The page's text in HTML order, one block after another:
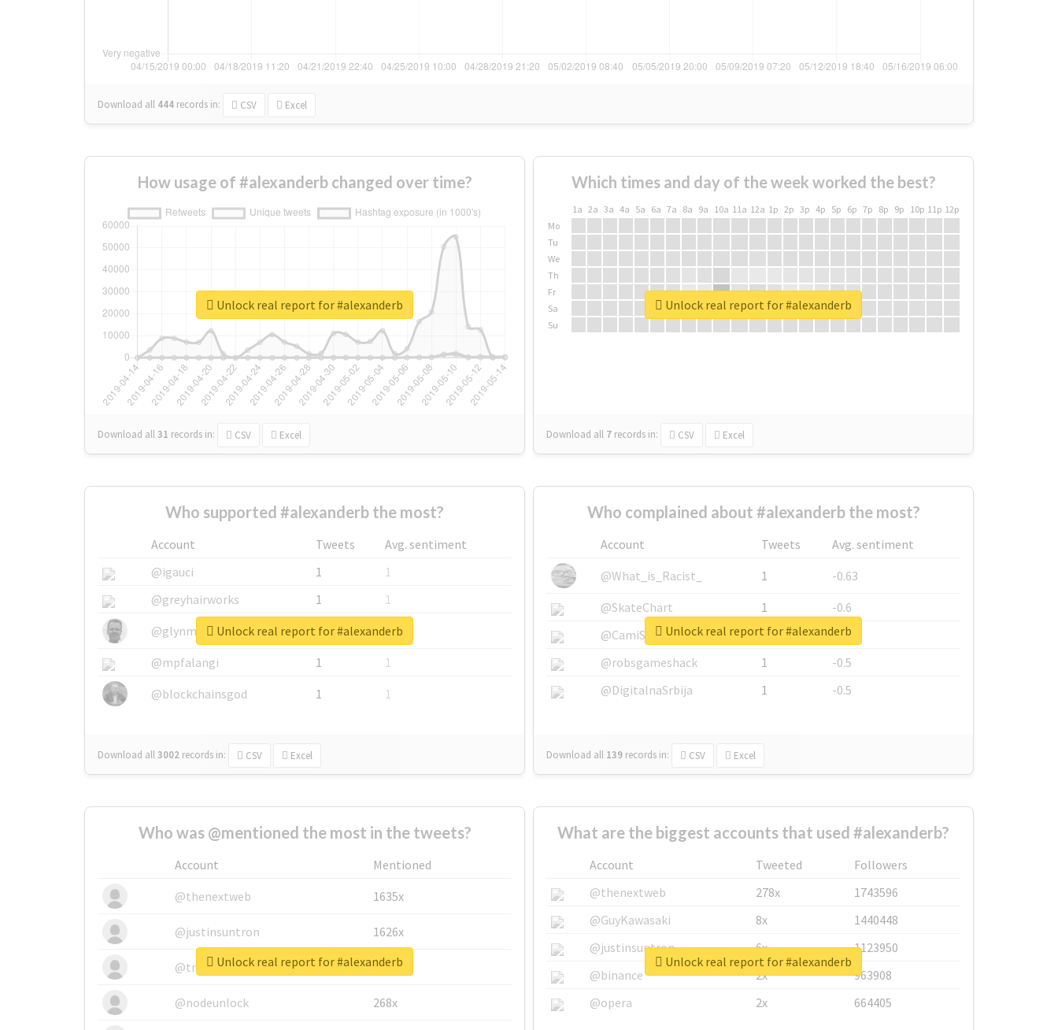
Download all 444 records in: CSV Excel
How usage of #alexanderb changed over time?
Download all31 records in: CSV Excel
Unlock real report for #alexanderb
Which times and day of the week worked the best?
1a 2a 3a 4a 5a 6a 7a 8a 9a 10a 11a 12a 1p 2p 3p 4p 5p 6p 7p 8p 9p 10p 11p 12p
Mo
Tu
We
Th
Fr
Sa
Su
Download all 7 records in: CSV Excel
Unlock real report for #alexanderb
Who supported #alexanderb the most?
Account Tweets
Avg. sentiment
@igauci
1
1
@greyhairworks
1
1
@glynmottershead
1
1
@mpfalangi
1
1
@blockchainsgod
1 1
Download all3002 records in: CSV Excel
Unlock real report for #alexanderb
Who complained about #alexanderb the most?
Account Tweets
Avg. sentiment
@What_is_Racist_
1
-0.63
@SkateChart
1
-0.6
@CamiSiri95
1
-0.53
@robsgameshack
1
-0.5
@DigitalnaSrbija
1 -0.5
Download all 139 records in: CSV Excel
Unlock real report for #alexanderb
Who was @mentioned the most in the tweets?
Account
Mentioned
@thenextweb
1635x
@justinsuntron 1626x
@tnwevents 662x
@nodeunlock 268x
Unlock real report for #alexanderb
What are the biggest accounts that used #alexanderb?
Account Tweeted
Followers
@thenextweb
278x
1743596
@GuyKawasaki
8x
1440448
@justinsuntron
6x
1123950
@binance
2x
963908
@opera
2x 664405
Unlock real report for #alexanderb